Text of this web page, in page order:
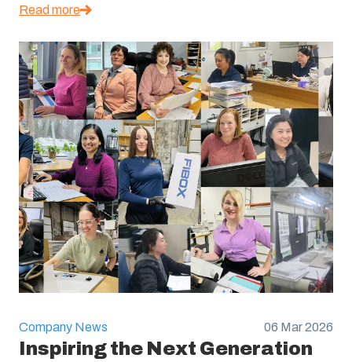
Read more
Company News 06 Mar 2026
Inspiring the Next Generation